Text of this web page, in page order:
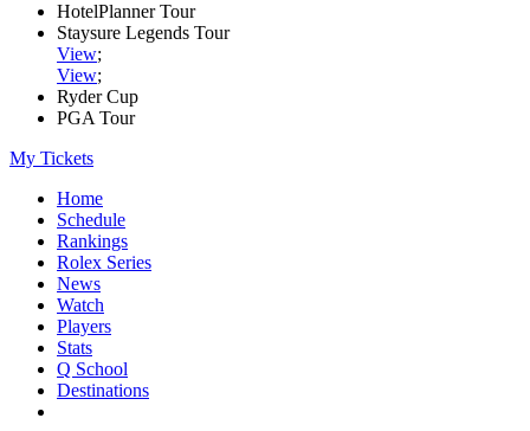
HotelPlanner Tour
Staysure Legends Tour
View;
View;
Ryder Cup
PGA Tour
My Tickets
Home
Schedule
Rankings
Rolex Series
News
Watch
Players
Stats
Q School
Destinations